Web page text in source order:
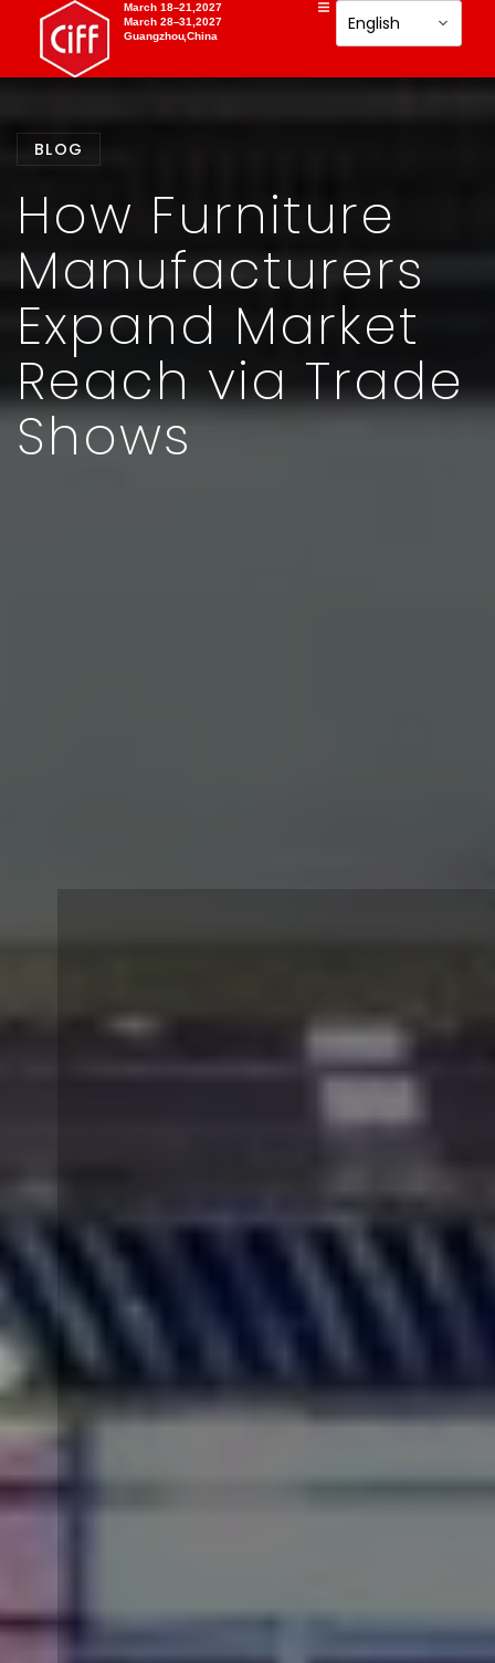
March 18–21,2027
March 28–31,2027
Guangzhou,China
BLOG
How Furniture
Manufacturers
Expand Market
Reach via Trade
Shows